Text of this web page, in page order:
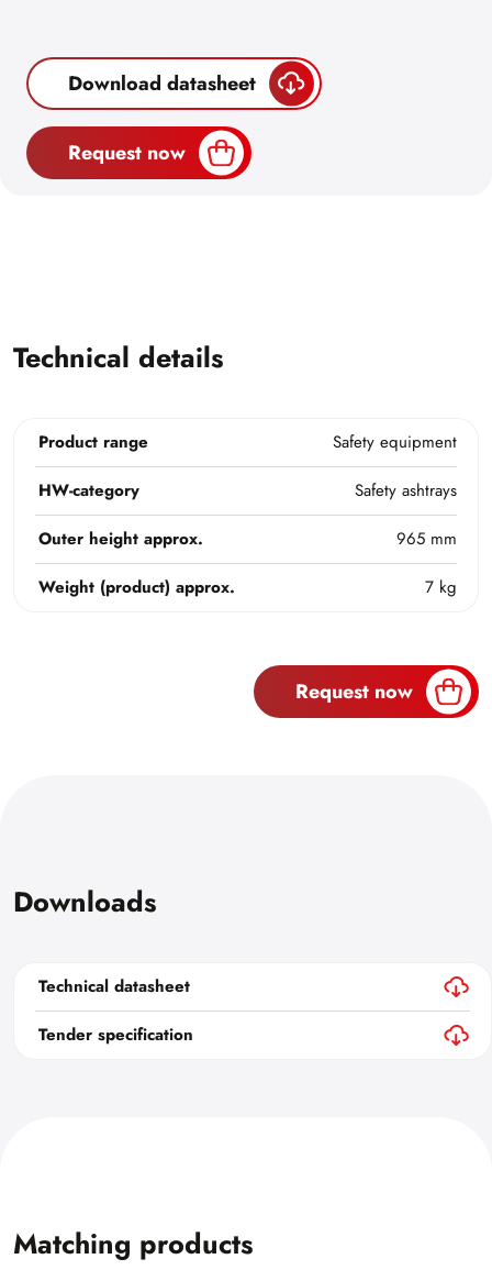
Download datasheet
Request now
Technical details
Product range
Safety equipment
HW-category
Safety ashtrays
Outer height approx.
965 mm
Weight (product) approx.
7 kg
Request now
Downloads
Technical datasheet
Tender specification
Matching products